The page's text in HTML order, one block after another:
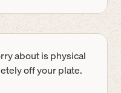
about is physical
off your plate.